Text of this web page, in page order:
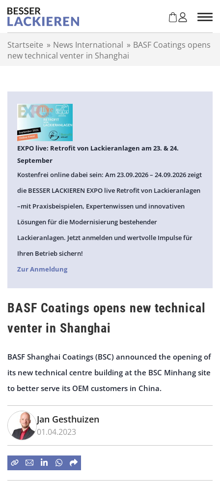
Startseite » News International » BASF Coatings opens
new technical venter in Shanghai
EXPO live: Retrofit von Lackieranlagen am 23. & 24.
September
Kostenfrei online dabei sein: Am 23.09.2026 – 24.09.2026 zeigt
die BESSER LACKIEREN EXPO live Retrofit von Lackieranlagen
–mit Praxisbeispielen, Expertenwissen und innovativen
Lösungen für die Modernisierung bestehender
Lackieranlagen. Jetzt anmelden und wertvolle Impulse für
Ihren Betrieb sichern!
Zur Anmeldung
BASF Coatings opens new technical
venter in Shanghai
BASF Shanghai Coatings (BSC) announced the opening of
its new technical centre building at the BSC Minhang site
to better serve its OEM customers in China.
Jan Gesthuizen
01.04.2023